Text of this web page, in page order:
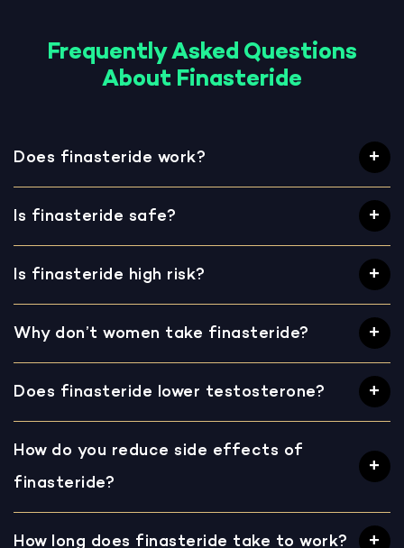
Frequently Asked Questions
About Finasteride
Does finasteride work?
Is finasteride safe?
Is finasteride high risk?
Why don’t women take finasteride?
Does finasteride lower testosterone?
How do you reduce side effects of
finasteride?
How long does finasteride take to work?